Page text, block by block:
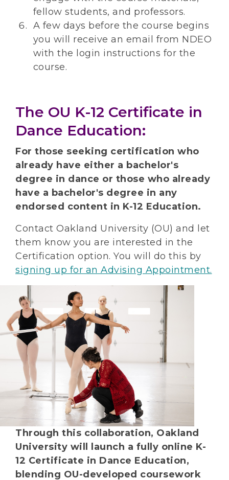
fellow students, and professors.
A few days before the course begins
you will receive an email from NDEO
with the login instructions for the
course.
The OU K-12 Certificate in
Dance Education:
For those seeking certification who
already have either a bachelor's
degree in dance or those who already
have a bachelor's degree in any
endorsed content in K-12 Education.
Contact Oakland University (OU) and let
them know you are interested in the
Certification option. You will do this by
signing up for an Advising Appointment.
Through this collaboration, Oakland
University will launch a fully online K-
12 Certificate in Dance Education,
blending OU-developed coursework